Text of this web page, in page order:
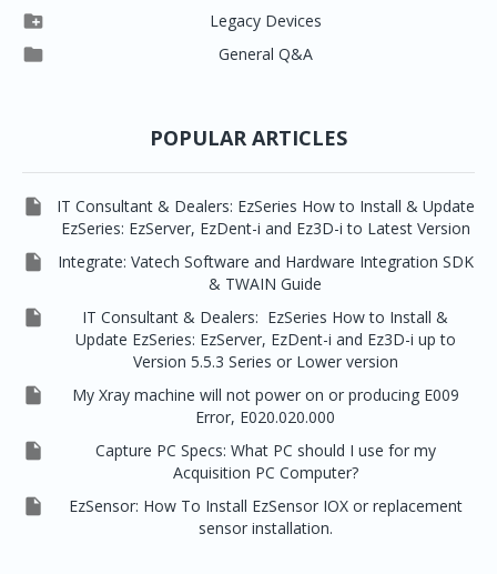
Vatech 2D IMS
EZ3D-i
EzImplant
EzSensor Multi
EzSensor Premium
2D Capturing
3D Capturing
 Legacy Devices
Pax500, PaxPnp
 General Q&A
POPULAR ARTICLES

IT Consultant & Dealers: EzSeries How to Install & Update
EzSeries: EzServer, EzDent-i and Ez3D-i to Latest Version

Integrate: Vatech Software and Hardware Integration SDK
& TWAIN Guide

IT Consultant & Dealers: EzSeries How to Install &
Update EzSeries: EzServer, EzDent-i and Ez3D-i up to
Version 5.5.3 Series or Lower version

My Xray machine will not power on or producing E009
Error, E020.020.000

Capture PC Specs: What PC should I use for my
Acquisition PC Computer?

EzSensor: How To Install EzSensor IOX or replacement
sensor installation.